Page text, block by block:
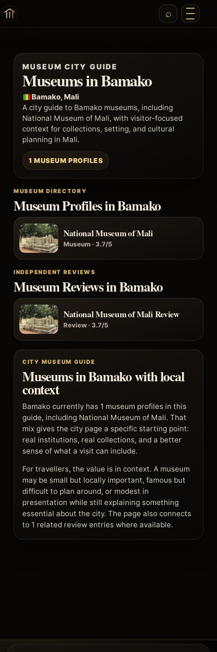
MUSEUM CITY GUIDE
Museums in Bamako
Bamako, Mali
A city guide to Bamako museums, including
National Museum of Mali, with visitor-focused
context for collections, setting, and cultural
planning in Mali.
1 MUSEUM PROFILES
MUSEUM DIRECTORY
Museum Profiles in Bamako
National Museum of Mali
Museum · 3.7/5
INDEPENDENT REVIEWS
Museum Reviews in Bamako
National Museum of Mali Review
Review · 3.7/5
CITY MUSEUM GUIDE
Museums in Bamako with local
context
Bamako currently has 1 museum profiles in this
guide, including National Museum of Mali. That
mix gives the city page a specific starting point:
real institutions, real collections, and a better
sense of what a visit can include.
For travellers, the value is in context. A museum
may be small but locally important, famous but
difficult to plan around, or modest in
presentation while still explaining something
essential about the city. The page also connects
to 1 related review entries where available.